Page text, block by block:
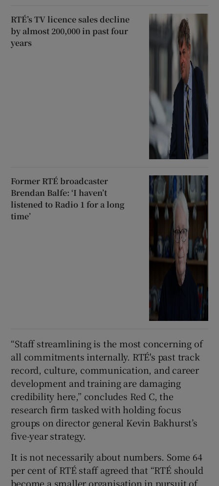
RTÉ’s TV licence sales decline
by almost 200,000 in past four
years
Former RTÉ broadcaster
Brendan Balfe: ‘I haven’t
listened to Radio 1 for a long
time’
“Staff streamlining is the most concerning of
all commitments internally. RTÉ's past track
record, culture, communication, and career
development and training are damaging
credibility here,” concludes Red C, the
research firm tasked with holding focus
groups on director general Kevin Bakhurst’s
five-year strategy.
It is not necessarily about numbers. Some 64
per cent of RTÉ staff agreed that “RTÉ should
become a smaller organisation in pursuit of